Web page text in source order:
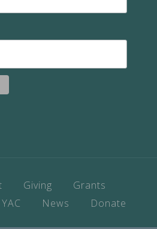
Giving
Grants
YAC News Donate